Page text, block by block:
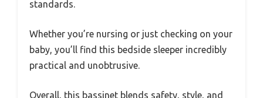
standards.
Whether you’re nursing or just checking on your
baby, you’ll find this bedside sleeper incredibly
practical and unobtrusive.
Overall, this bassinet blends safety, style, and